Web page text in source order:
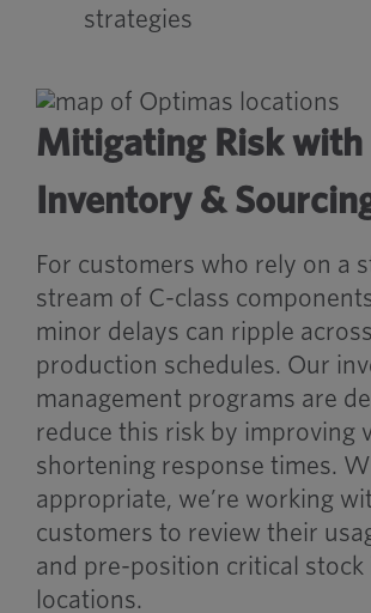
strategies
Mitigating Risk with
Inventory &
For customers who rely on a
stream of C-class
minor delays can ripple across
production schedules. Our
management programs are
reduce this risk by improving
shortening response times.
appropriate, we’re working
customers to review their
and pre-position critical stock
locations.